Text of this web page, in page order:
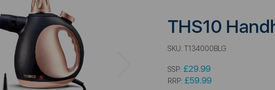
Next
THS10
SKU: T134000BLG
SSP: £29.99
RRP: £59.99